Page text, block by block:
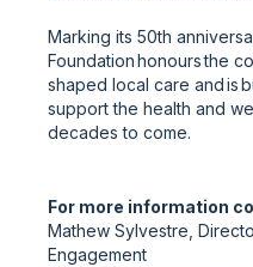
Marking its 50th
Foundation honours the
shaped local care and is
support the health and
decades to come.
For more information
Mathew Sylvestre,
Engagement